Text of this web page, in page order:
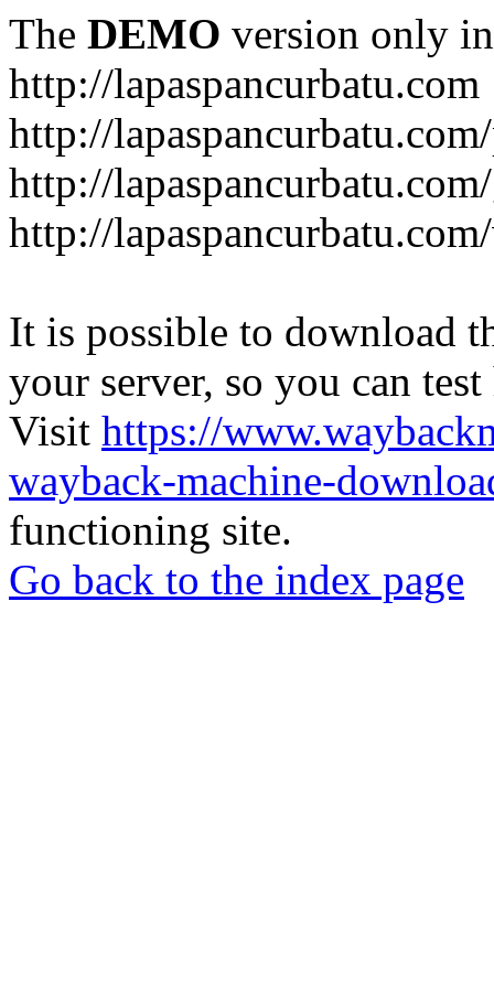
The DEMO version only
http://lapaspancurbatu.com
http://
http://
http://
It is possible to download
your server, so you can
Visit https://
wayback-machine-
functioning site.
Go back to the index page